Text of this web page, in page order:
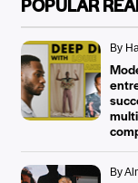
POPULAR
By
By